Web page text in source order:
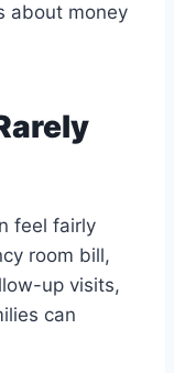
about money
feel fairly
room bill,
up visits,
can